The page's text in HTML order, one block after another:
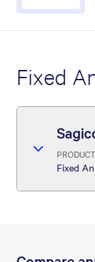
Fixed
PRODUCT
Fixed